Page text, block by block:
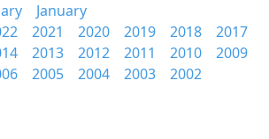
January
2021 2020 2019 2018
2017
2013 2012 2011 2010
2009
2005 2004 2003 2002